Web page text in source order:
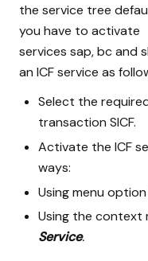
the service tree
you have to activate
services sap, bc and
an ICF service as
Select the
transaction SICF.
Activate the ICF
ways:
Using menu option
Using the context
Service.